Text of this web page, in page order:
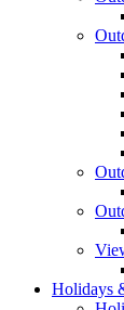
Holidays